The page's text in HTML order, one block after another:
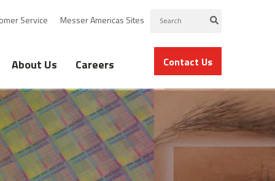
Service Messer Americas Sites
About Us Careers Contact Us